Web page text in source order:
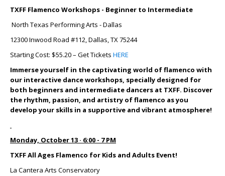
TXFF Flamenco Workshops - Beginner to Intermediate
North Texas Performing Arts - Dallas
12300 Inwood Road #112, Dallas, TX 75244
Starting Cost: $55.20 – Get Tickets HERE
Immerse yourself in the captivating world of flamenco with
our interactive dance workshops, specially designed for
both beginners and intermediate dancers at TXFF. Discover
the rhythm, passion, and artistry of flamenco as you
develop your skills in a supportive and vibrant atmosphere!
Monday, October 13 · 6:00 - 7 PM
TXFF All Ages Flamenco for Kids and Adults Event!
La Cantera Arts Conservatory